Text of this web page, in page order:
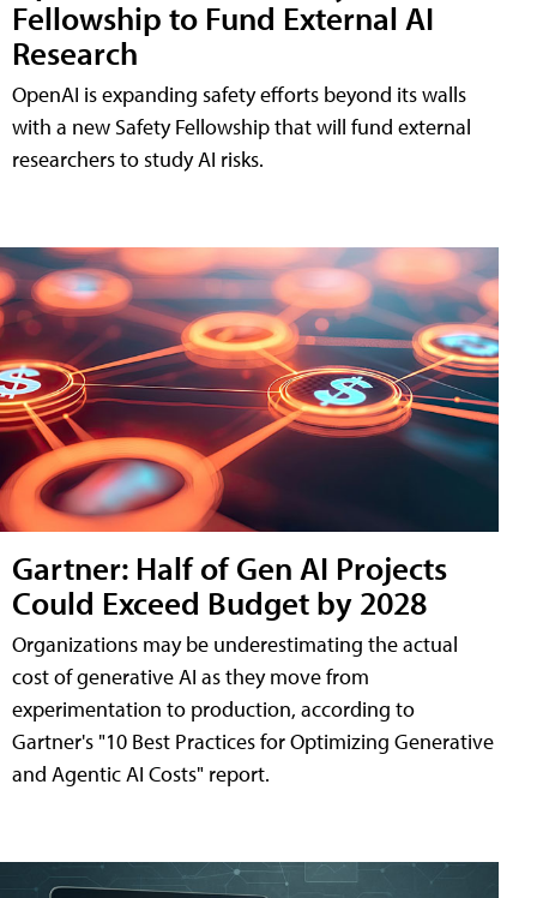
Fellowship to Fund External AI
Research
OpenAI is expanding safety efforts beyond its walls
with a new Safety Fellowship that will fund external
researchers to study AI risks.
Gartner: Half of Gen AI Projects
Could Exceed Budget by 2028
Organizations may be underestimating the actual
cost of generative AI as they move from
experimentation to production, according to
Gartner's "10 Best Practices for Optimizing Generative
and Agentic AI Costs" report.